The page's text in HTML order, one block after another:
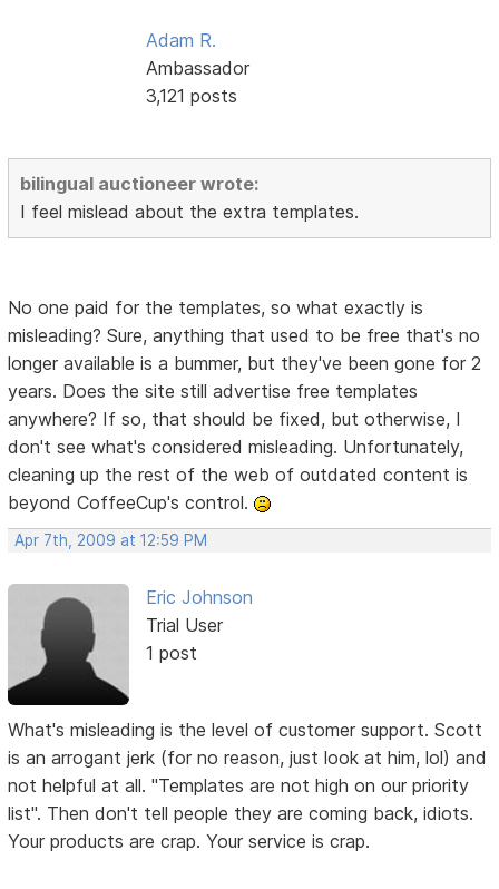
Adam R.
Ambassador
3,121 posts
bilingual auctioneer wrote:
I feel mislead about the extra templates.
No one paid for the templates, so what exactly is
misleading? Sure, anything that used to be free that's no
longer available is a bummer, but they've been gone for 2
years. Does the site still advertise free templates
anywhere? If so, that should be fixed, but otherwise, I
don't see what's considered misleading. Unfortunately,
cleaning up the rest of the web of outdated content is
beyond CoffeeCup's control.
Apr 7th, 2009 at 12:59 PM
Eric Johnson
Trial User
1 post
What's misleading is the level of customer support. Scott
is an arrogant jerk (for no reason, just look at him, lol) and
not helpful at all. "Templates are not high on our priority
list". Then don't tell people they are coming back, idiots.
Your products are crap. Your service is crap.